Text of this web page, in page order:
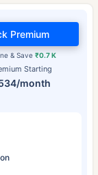
Starting
month
& Save ₹0.7 K
Premium